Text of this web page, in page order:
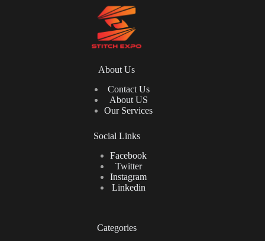
About Us
Contact Us
About US
Our Services
Social Links
Facebook
Twitter
Instagram
Linkedin
Categories